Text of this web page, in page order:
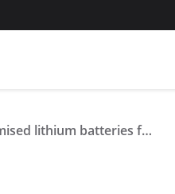
Customised lithium batteries for airport GSE: Flash Battery at GSE Expo Europe 2026